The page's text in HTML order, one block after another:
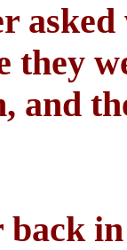
they
and